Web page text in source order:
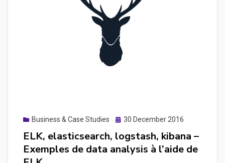
Business & Case Studies
Posted
30 December 2016
ELK, elasticsearch, logstash, kibana –
Exemples de data analysis à l’aide de